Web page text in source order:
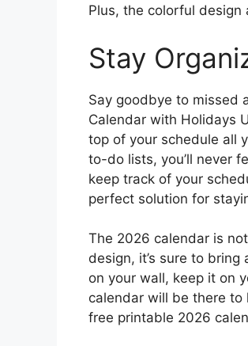
Plus, the colorful
Stay
Say goodbye to missed
Calendar with Holidays
top of your schedule all
to-do lists, you’ll never
keep track of your
perfect solution for
The 2026 calendar is
design, it’s sure to
on your wall, keep it on
calendar will be there to
free printable 2026